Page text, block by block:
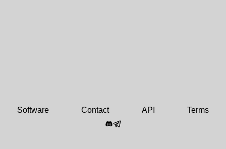
Software Contact API Terms